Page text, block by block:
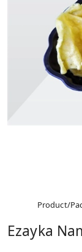
Product/
Ezayka